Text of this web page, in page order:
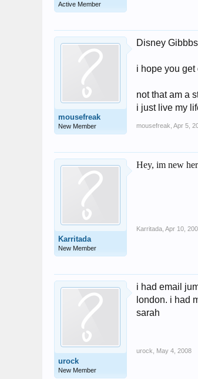
Active Member
mousefreak
New Member
Disney Gibbbs
i hope you get
not that am a
i just live my
mousefreak Apr 5,
Karritada
New Member
Hey, im new
Karritada Apr 10,
urock
New Member
i had email
london. i had
sarah
urock May 4, 2008